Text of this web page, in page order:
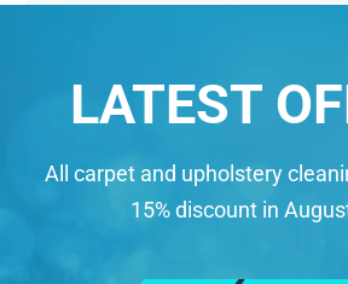
LATEST
All carpet and upholstery
15% discount in